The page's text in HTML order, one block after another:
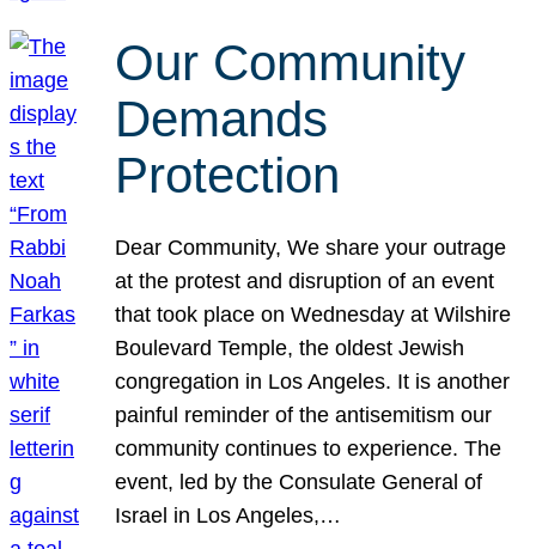
Our Community
Demands
Protection
Dear Community, We share your outrage
at the protest and disruption of an event
that took place on Wednesday at Wilshire
Boulevard Temple, the oldest Jewish
congregation in Los Angeles. It is another
painful reminder of the antisemitism our
community continues to experience. The
event, led by the Consulate General of
Israel in Los Angeles,…